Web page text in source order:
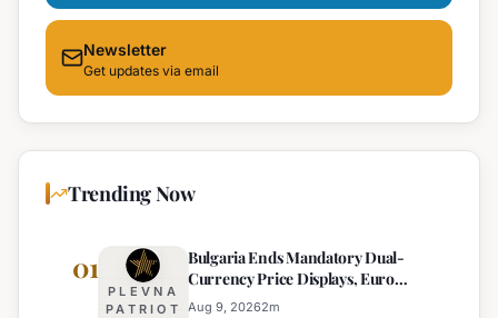
Newsletter
Get updates via email
Trending Now
01
PLEVNA
PATRIOT
Bulgaria Ends Mandatory Dual-
Currency Price Displays, Euro
Becomes Sole Official Price
Aug 9, 20262m